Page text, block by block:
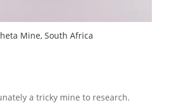
Mine, South Africa
a tricky mine to research.